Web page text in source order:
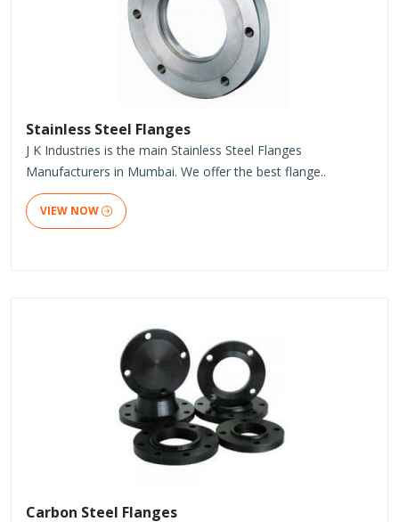
Stainless Steel Flanges
J K Industries is the main Stainless Steel Flanges
Manufacturers in Mumbai. We offer the best flange..
VIEW NOW
Carbon Steel Flanges